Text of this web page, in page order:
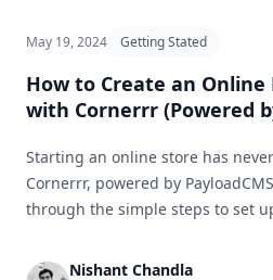
May 19, 2024 Getting Stated
How to Create an Online
with Cornerrr (Powered
Starting an online store has
Cornerrr, powered by
through the simple steps to set
Nishant Chandla